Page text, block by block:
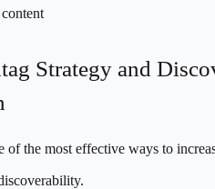
Strategy and
of the most effective ways to